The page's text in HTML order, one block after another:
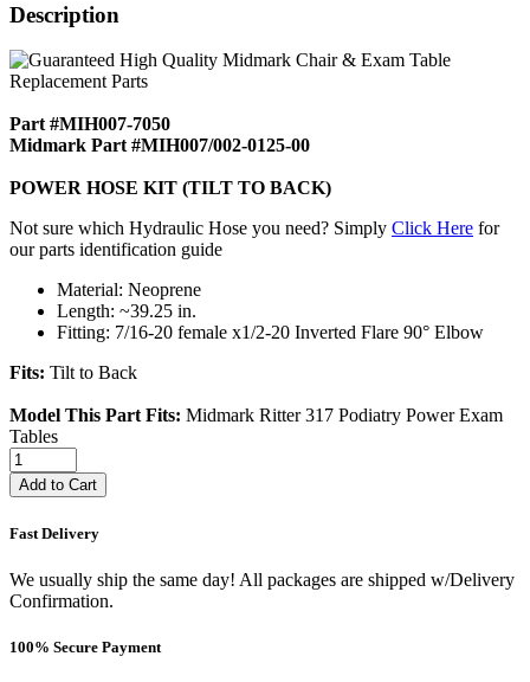
Description
Part #MIH007-7050
Midmark Part #MIH007/002-0125-00
POWER HOSE KIT (TILT TO BACK)
Not sure which Hydraulic Hose you need? Simply Click Here for
our parts identification guide
Material: Neoprene
Length: ~39.25 in.
Fitting: 7/16-20 female x1/2-20 Inverted Flare 90° Elbow
Fits: Tilt to Back
Model This Part Fits: Midmark Ritter 317 Podiatry Power Exam
Tables
Add to Cart
Fast Delivery
We usually ship the same day! All packages are shipped w/Delivery
Confirmation.
100% Secure Payment